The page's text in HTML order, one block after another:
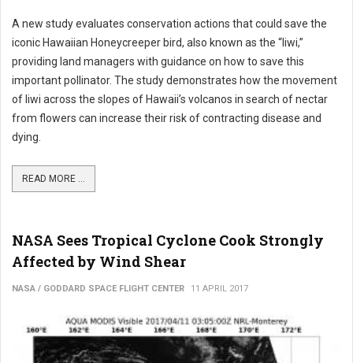
A new study evaluates conservation actions that could save the
iconic Hawaiian Honeycreeper bird, also known as the “Iiwi,”
providing land managers with guidance on how to save this
important pollinator. The study demonstrates how the movement
of Iiwi across the slopes of Hawaii’s volcanos in search of nectar
from flowers can increase their risk of contracting disease and
dying.
READ MORE ...
NASA Sees Tropical Cyclone Cook Strongly
Affected by Wind Shear
NASA / GODDARD SPACE FLIGHT CENTER 11 APRIL 2017